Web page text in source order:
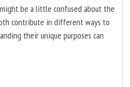
be a little confused about the
contribute in different ways to
their unique purposes can